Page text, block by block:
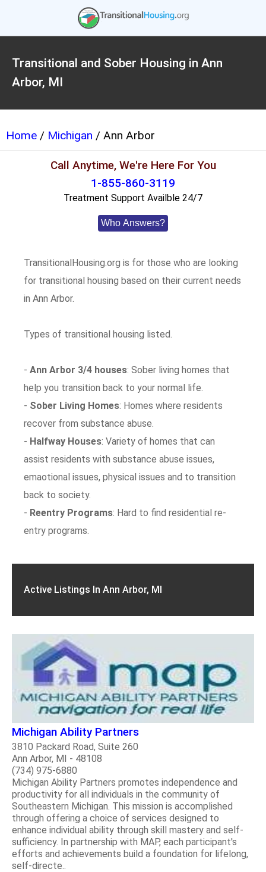
Transitional and Sober Housing in Ann
Arbor, MI
Home / Michigan / Ann Arbor
Call Anytime, We're Here For You
1-855-860-3119
Treatment Support Availble 24/7
Who Answers?
TransitionalHousing.org is for those who are looking
for transitional housing based on their current needs
in Ann Arbor.
Types of transitional housing listed.
-Ann Arbor 3/4 houses: Sober living homes that
help you transition back to your normal life.
- Sober Living Homes: Homes where residents
recover from substance abuse.
- Halfway Houses: Variety of homes that can
assist residents with substance abuse issues,
emaotional issues, physical issues and to transition
back to society.
- Reentry Programs: Hard to find residential re-
entry programs.
Active Listings In Ann Arbor, MI
Michigan Ability Partners
3810 Packard Road, Suite 260
Ann Arbor, MI - 48108
(734) 975-6880
Michigan Ability Partners promotes independence and
productivity for all individuals in the community of
Southeastern Michigan. This mission is accomplished
through offering a choice of services designed to
enhance individual ability through skill mastery and self-
sufficiency. In partnership with MAP, each participant's
efforts and achievements build a foundation for lifelong,
self-directe..